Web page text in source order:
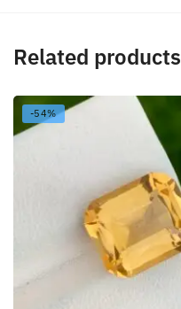
Related products
-54%